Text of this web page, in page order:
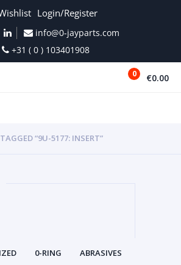
Login/Register
info@0-jayparts.com
+31 ( 0 ) 103401908
0 €0.00
“9U-5177: INSERT”
0-RING
ABRASIVES